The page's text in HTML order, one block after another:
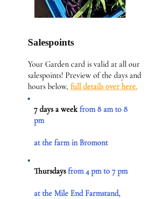
Salespoints
Your Garden card is valid at all our
salespoints! Preview of the days and
hours below, full details over here.
7 days a weekfrom 8 am to 8
pm
at the farm in Bromont
Thursdaysfrom 4 pm to 7 pm
at the Mile End Farmstand,